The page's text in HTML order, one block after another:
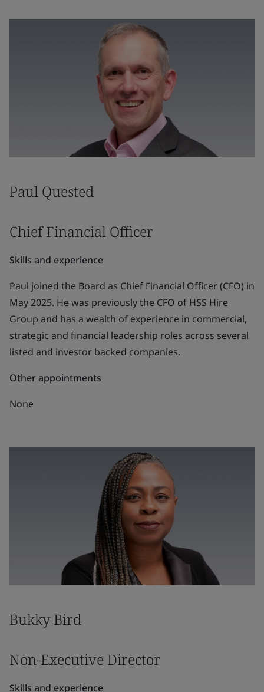
Paul Quested
Chief Financial Officer
Skills and experience
Paul joined the Board as Chief Financial Officer (CFO) in
May 2025. He was previously the CFO of HSS Hire
Group and has a wealth of experience in commercial,
strategic and financial leadership roles across several
listed and investor backed companies.
Other appointments
None
Bukky Bird
Non-Executive Director
Skills and experience